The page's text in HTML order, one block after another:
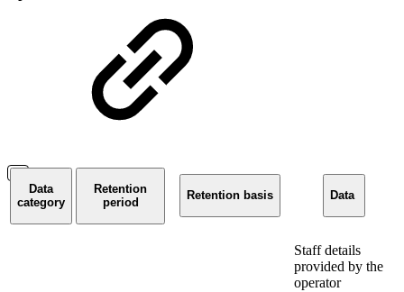
Data
category
Retention
period
Retention basis Data
Staff details
provided by the
operator